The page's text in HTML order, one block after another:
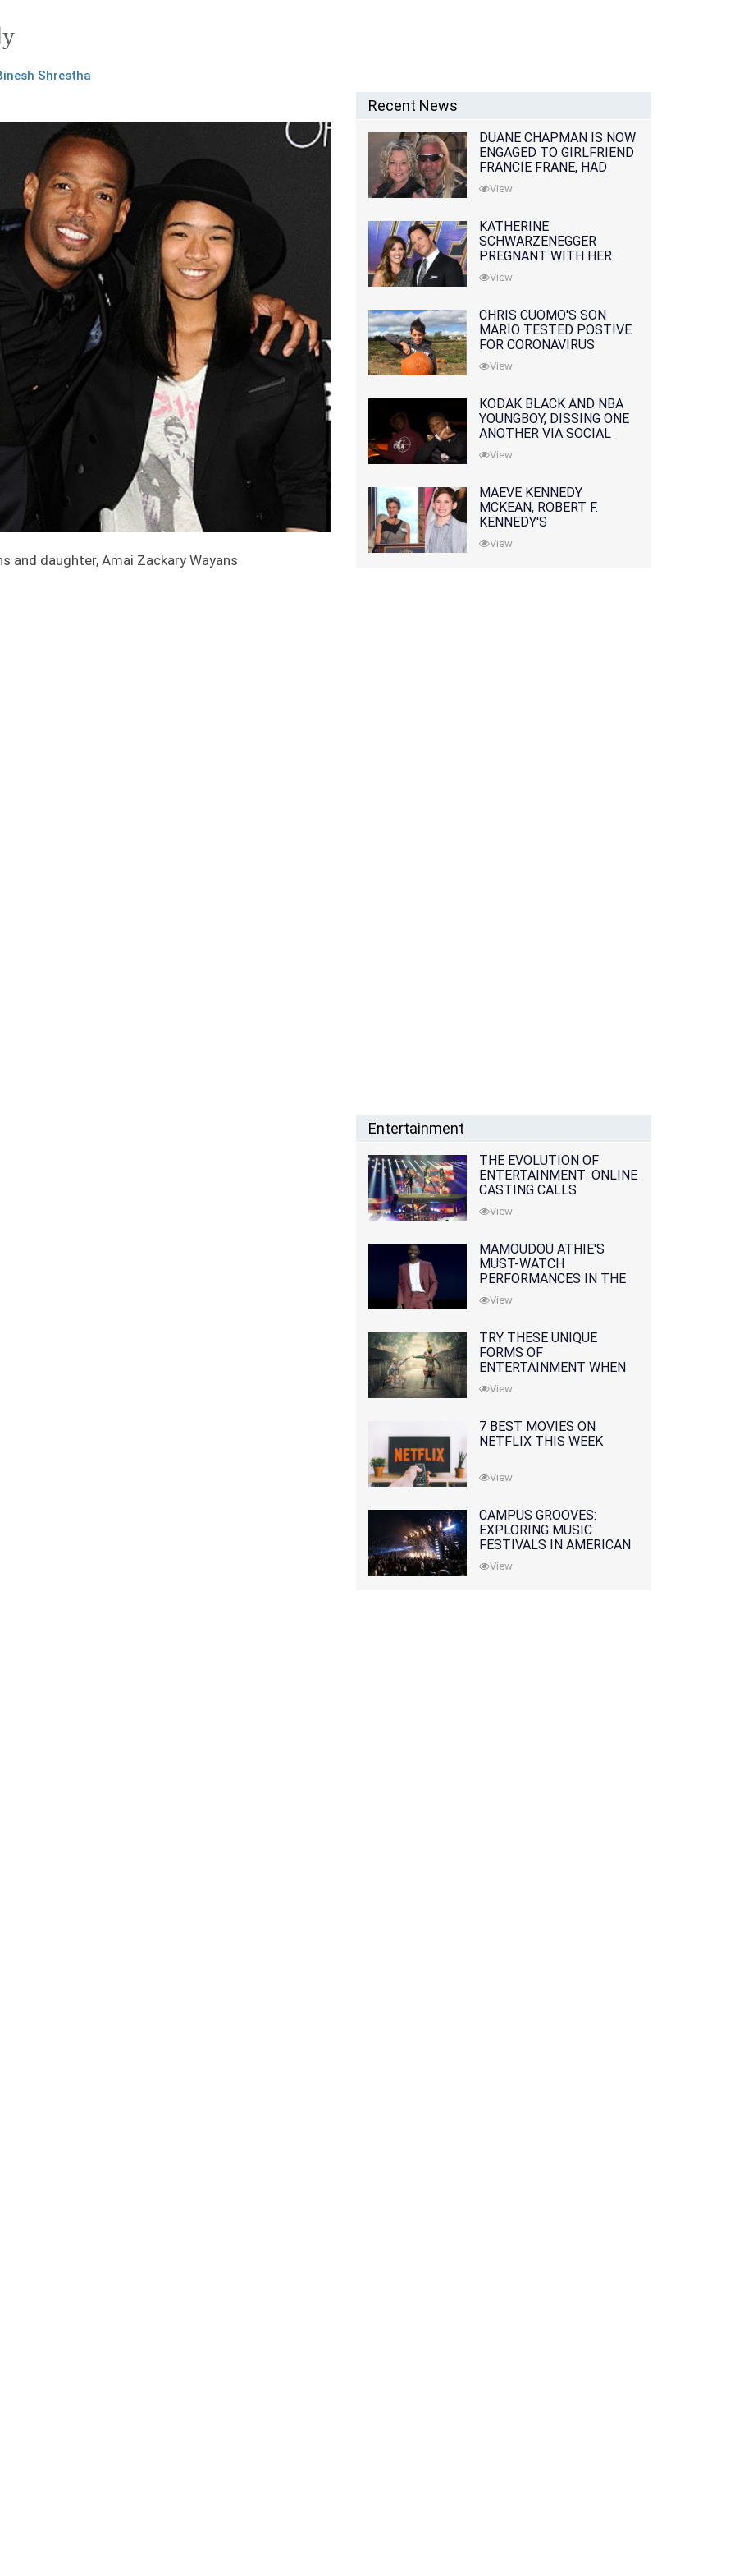
Shrestha
and daughter, Amai Zackary Wayans
Recent News
DUANE CHAPMAN IS NOW
ENGAGED TO GIRLFRIEND
FRANCIE FRANE, HAD
LOST WIFE 10 MONTHS
EARLIER
View
KATHERINE
SCHWARZENEGGER
PREGNANT WITH HER
FIRST CHILD WITH
HUSBAND CHRIS PRATT
View
CHRIS CUOMO'S SON
MARIO TESTED POSTIVE
FOR CORONAVIRUS
View
KODAK BLACK AND NBA
YOUNGBOY, DISSING ONE
ANOTHER VIA SOCIAL
MEDIA
View
MAEVE KENNEDY
MCKEAN, ROBERT F.
KENNEDY'S
GRANDDAUGHTER, IS
MISSING ALONG WITH
View
Entertainment
THE EVOLUTION OF
ENTERTAINMENT: ONLINE
CASTING CALLS
REDEFINING THE
INDUSTRY
View
MAMOUDOU ATHIE'S
MUST-WATCH
PERFORMANCES IN THE
MOVIES AND TV SERIES
View
TRY THESE UNIQUE
FORMS OF
ENTERTAINMENT WHEN
YOU'VE EXHAUSTED ALL
OPTIONS
View
7 BEST MOVIES ON
NETFLIX THIS WEEK
View
CAMPUS GROOVES:
EXPLORING MUSIC
FESTIVALS IN AMERICAN
COLLEGES
View